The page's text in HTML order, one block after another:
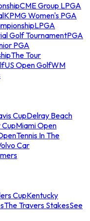
CME Group LPGA
KPMG Women's PGA
LPGA
Golf TournamentPGA
PGA
The Tour
US Open GolfWM
CupDelray Beach
Miami Open
Tennis In The
Car
CupKentucky
The Travers StakesSee